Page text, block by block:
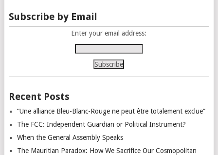
Subscribe by Email
Enter your email address:
Recent Posts
“Une alliance Bleu-Blanc-Rouge ne peut être totalement exclue”
The FCC: Independent Guardian or Political Instrument?
When the General Assembly Speaks
The Mauritian Paradox: How We Sacrifice Our Cosmopolitan